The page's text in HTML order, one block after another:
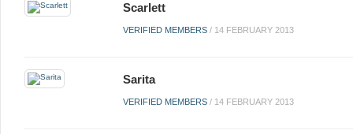
Scarlett
VERIFIED MEMBERS / 14 FEBRUARY 2013
Sarita
VERIFIED MEMBERS / 14 FEBRUARY 2013